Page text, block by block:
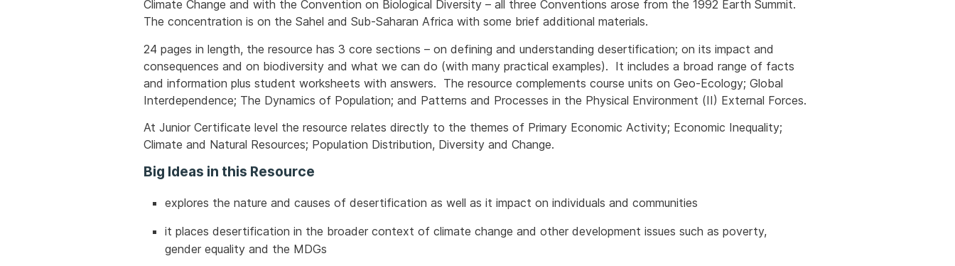
Climate Change and with the Convention on Biological Diversity – all three Conventions arose from the 1992 Earth Summit.
The concentration is on the Sahel and Sub-Saharan Africa with some brief additional materials.
24 pages in length, the resource has 3 core sections – on defining and understanding desertification; on its impact and
consequences and on biodiversity and what we can do (with many practical examples). It includes a broad range of facts
and information plus student worksheets with answers. The resource complements course units on Geo-Ecology; Global
Interdependence; The Dynamics of Population; and Patterns and Processes in the Physical Environment (II) External Forces.
At Junior Certificate level the resource relates directly to the themes of Primary Economic Activity; Economic Inequality;
Climate and Natural Resources; Population Distribution, Diversity and Change.
Big Ideas in this Resource
explores the nature and causes of desertification as well as it impact on individuals and communities
it places desertification in the broader context of climate change and other development issues such as poverty,
gender equality and the MDGs